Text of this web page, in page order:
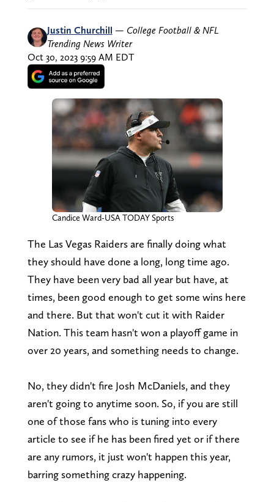
Justin Churchill — College Football & NFL
Trending News Writer
Oct 30, 2023 9:59 AM EDT
Candice Ward-USA TODAY Sports
The Las Vegas Raiders are finally doing what
they should have done a long, long time ago.
They have been very bad all year but have, at
times, been good enough to get some wins here
and there. But that won't cut it with Raider
Nation. This team hasn't won a playoff game in
over 20 years, and something needs to change.
No, they didn't fire Josh McDaniels, and they
aren't going to anytime soon. So, if you are still
one of those fans who is tuning into every
article to see if he has been fired yet or if there
are any rumors, it just won't happen this year,
barring something crazy happening.